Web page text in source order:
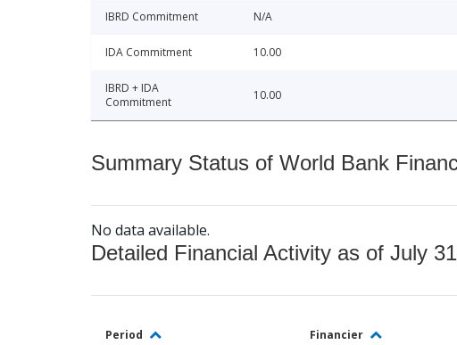
IBRD Commitment N/A
IDA Commitment 10.00
IBRD + IDA
Commitment
10.00
Summary Status of World Bank
No data available.
Detailed Financial Activity as of July
Period Financier